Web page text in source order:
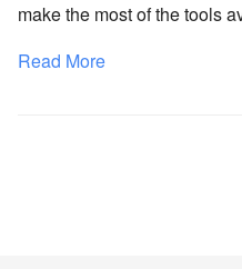
make the most of the tools
Read More